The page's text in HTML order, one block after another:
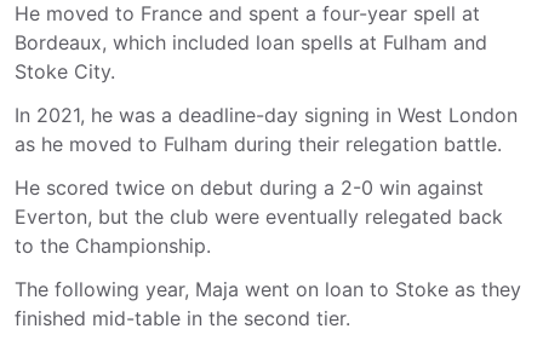
He moved to France and spent a four-year spell at
Bordeaux, which included loan spells at Fulham and
Stoke City.
In 2021, he was a deadline-day signing in West London
as he moved to Fulham during their relegation battle.
He scored twice on debut during a 2-0 win against
Everton, but the club were eventually relegated back
to the Championship.
The following year, Maja went on loan to Stoke as they
finished mid-table in the second tier.